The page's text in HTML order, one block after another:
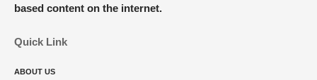
based content on the internet.
Quick Link
ABOUT US